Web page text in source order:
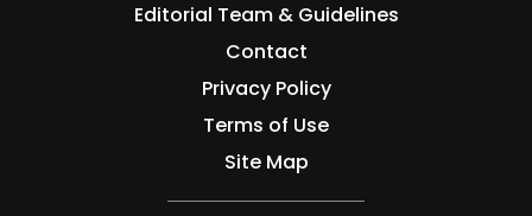
Editorial Team & Guidelines
Contact
Privacy Policy
Terms of Use
Site Map